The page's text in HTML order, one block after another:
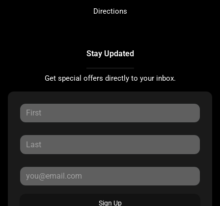
Directions
Stay Updated
Get special offers directly to your inbox.
Sign Up